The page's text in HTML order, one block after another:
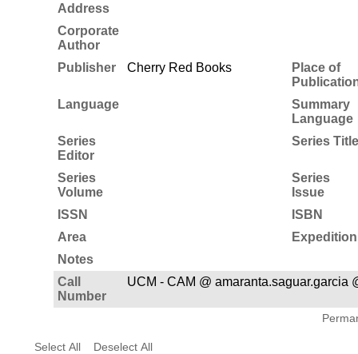
Address
Corporate
Author
Publisher
Cherry Red Books
Place of
Language
Summary
Language
Series
Editor
Series Title
Series
Volume
Series
Issue
ISSN
ISBN
Area
Expedition
Notes
Call
Number
UCM - CAM @ amaranta.saguar.garcia
Select All Deselect All